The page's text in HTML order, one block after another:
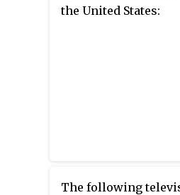
the United States:
The following